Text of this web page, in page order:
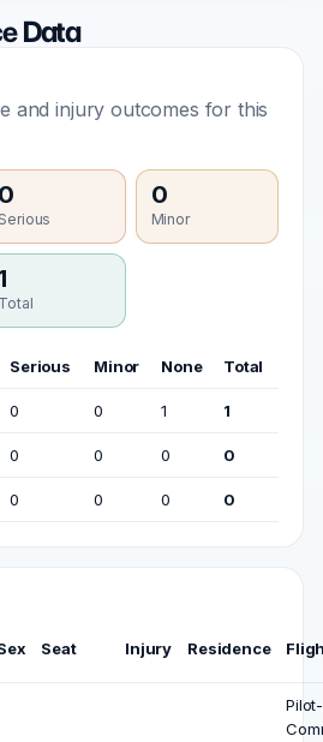
Data
and injury outcomes for this
0
Serious
0
Minor
Total
Serious Minor None Total
0 0 1 1
0 0 0 0
0 0 0 0
Seat Injury Residence